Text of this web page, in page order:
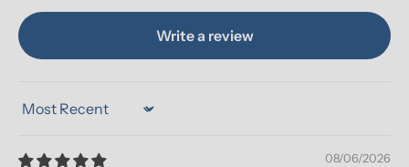
Write a review
Sort by
08/06/2026